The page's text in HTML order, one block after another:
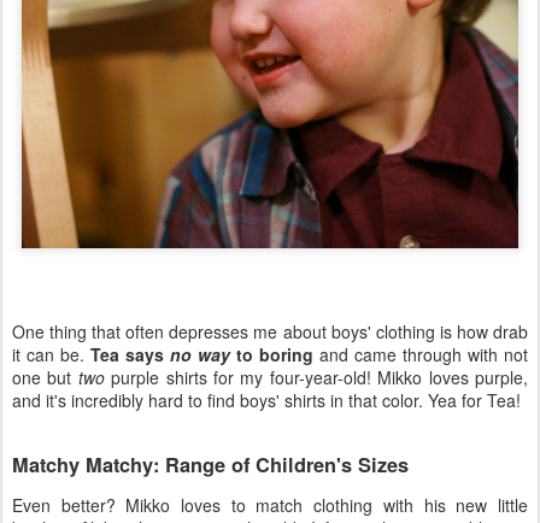
One thing that often depresses me about boys' clothing is how drab
it can be. Tea says no wayto boring and came through with not
one but twopurple shirts for my four-year-old! Mikko loves purple,
and it's incredibly hard to find boys' shirts in that color. Yea for Tea!
Matchy Matchy: Range of Children's Sizes
Even better? Mikko loves to match clothing with his new little